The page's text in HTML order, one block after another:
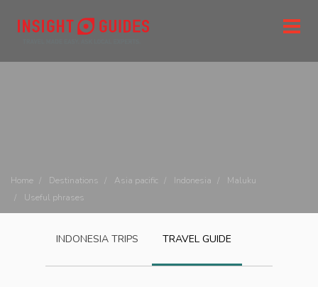
Home Destinations Asia pacific Indonesia
Maluku
Useful phrases
INDONESIA TRIPS TRAVEL GUIDE